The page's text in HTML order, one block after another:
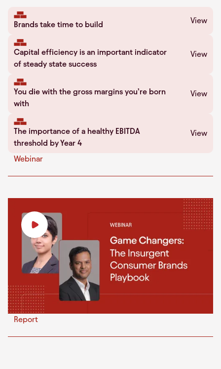
Brands take time to build View
Capital efficiency is an important indicator
of steady state success
View
You die with the gross margins you’re born
with
View
The importance of a healthy EBITDA
threshold by Year 4
View
Webinar
Report